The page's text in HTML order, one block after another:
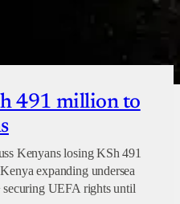
491 million to
Kenyans losing KSh 491
expanding undersea
securing UEFA rights until